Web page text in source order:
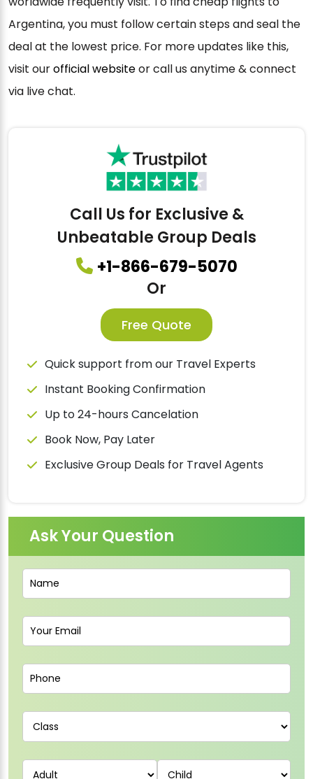
Argentina, you must follow certain steps and seal the
deal at the lowest price. For more updates like this,
visit ourofficial websiteor call us anytime & connect
via live chat.
Call Us for Exclusive &
Unbeatable Group Deals
+1-866-679-5070
Or
Free Quote
Quick support from our Travel Experts
Instant Booking Confirmation
Up to 24-hours Cancelation
Book Now, Pay Later
Exclusive Group Deals for Travel Agents
Ask Your Question